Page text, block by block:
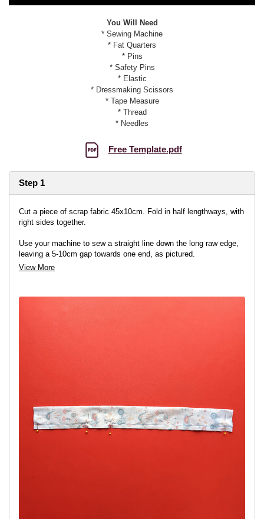
You Will Need
* Sewing Machine
* Fat Quarters
* Pins
* Safety Pins
* Elastic
* Dressmaking Scissors
* Tape Measure
* Thread
* Needles
Free Template.pdf
Step 1
Cut a piece of scrap fabric 45x10cm. Fold in half lengthways, with
right sides together.
Use your machine to sew a straight line down the long raw edge,
leaving a 5-10cm gap towards one end, as pictured.
View More